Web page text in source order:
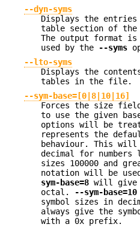
--dyn-syms
Displays the entries
table section of
The output format is
used by the
--syms
--lto-syms
Displays the
tables in the file.
--sym-base=[0|8|10|16]
Forces the size
to use the given
options will be
represents the
behaviour. This will
decimal for numbers
sizes 100000 and
notation will be
sym-base=8 will give
octal.
--sym-base=10
symbol sizes in
always give the
with a 0x prefix.